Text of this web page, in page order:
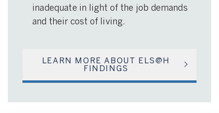
inadequate in light of the job demands
and their cost of living.
LEARN MORE ABOUT ELS@H
FINDINGS